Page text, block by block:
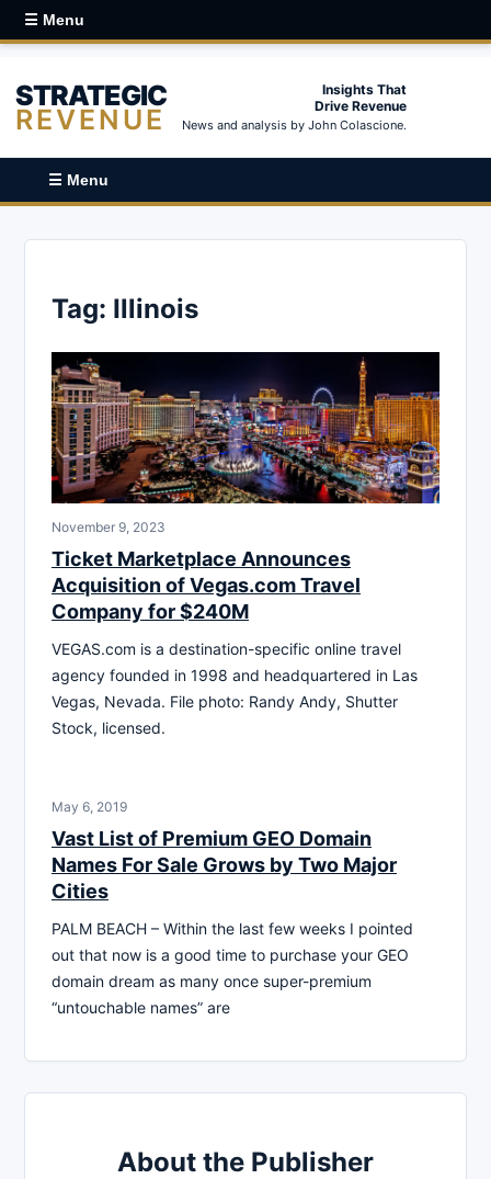
☰ Menu
STRATEGIC
REVENUE
Insights That
Drive Revenue
News and analysis by John Colascione.
☰ Menu
Tag: Illinois
November 9, 2023
Ticket Marketplace Announces
Acquisition of Vegas.com Travel
Company for $240M
VEGAS.com is a destination-specific online travel
agency founded in 1998 and headquartered in Las
Vegas, Nevada. File photo: Randy Andy, Shutter
Stock, licensed.
May 6, 2019
Vast List of Premium GEO Domain
Names For Sale Grows by Two Major
Cities
PALM BEACH – Within the last few weeks I pointed
out that now is a good time to purchase your GEO
domain dream as many once super-premium
“untouchable names” are
About the Publisher